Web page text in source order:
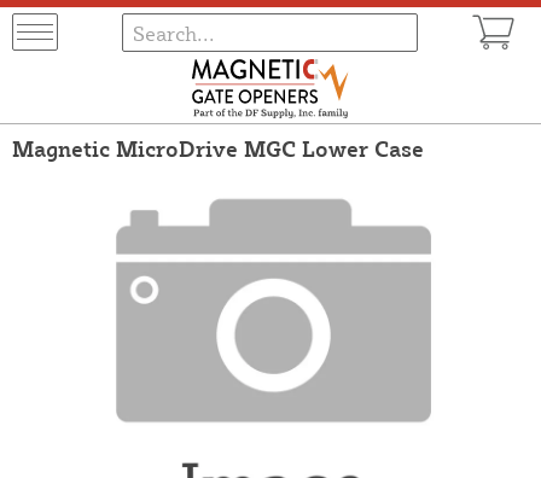
Magnetic MicroDrive MGC Lower Case